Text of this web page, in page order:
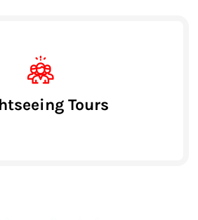
Tours